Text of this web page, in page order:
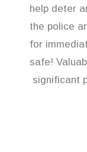
help deter
the police
for
safe!
significant